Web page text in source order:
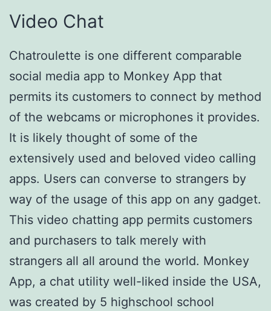
Video Chat
Chatroulette is one different comparable
social media app to Monkey App that
permits its customers to connect by method
of the webcams or microphones it provides.
It is likely thought of some of the
extensively used and beloved video calling
apps. Users can converse to strangers by
way of the usage of this app on any gadget.
This video chatting app permits customers
and purchasers to talk merely with
strangers all all around the world. Monkey
App, a chat utility well-liked inside the USA,
was created by 5 highschool school